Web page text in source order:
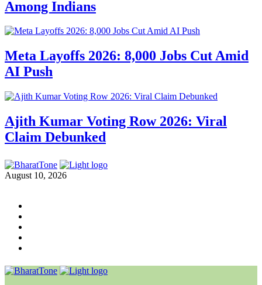
Among Indians
Meta Layoffs 2026: 8,000 Jobs Cut Amid
AI Push
Ajith Kumar Voting Row 2026: Viral
Claim Debunked
August 10, 2026